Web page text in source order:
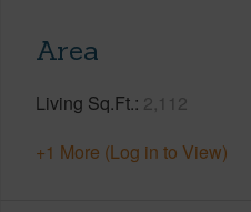
Area
Living Sq.Ft. 2,112
+1 More (Log in to View)